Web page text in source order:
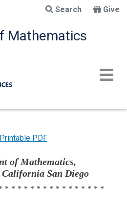
main
content
Search Give
Mathematics
Printable PDF
of Mathematics,
San Diego